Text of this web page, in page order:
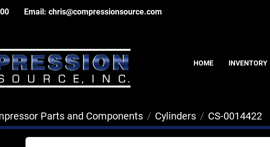
Email: chris@compressionsource.com
HOME INVENTORY
Parts and Components Cylinders CS-0014422